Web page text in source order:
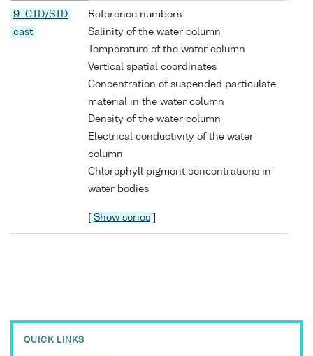
9 CTD/STD
cast
Reference numbers
Salinity of the water column
Temperature of the water column
Vertical spatial coordinates
Concentration of suspended particulate
material in the water column
Density of the water column
Electrical conductivity of the water
column
Chlorophyll pigment concentrations in
water bodies
Show series
QUICK LINKS